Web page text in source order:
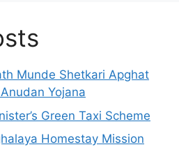
Munde Shetkari Apghat
Yojana
Green Taxi Scheme
Homestay Mission